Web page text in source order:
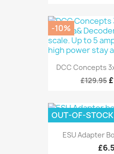
DCC Concepts
£129.95
-10%
ESU Adapter
OUT-OF-STOCK